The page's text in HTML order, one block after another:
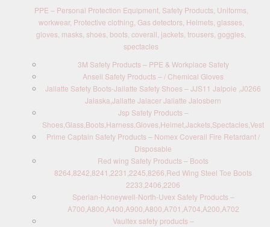
PPE – Personal Protection Equipment, Safety Products, Uniforms,
workwear, Protective clothing, Gas detectors, Helmets, glasses,
gloves, masks, shoes, boots, coverall, jackets, trousers, goggles,
spectacles
3M Safety Products – PPE & Workplace Safety
Ansell Safety Products – / Chemical Gloves
Jallatte Safety Boots-Jallatte Safety Shoes – JJS11 Jalpole ,J0266
Jalaska,Jallatte Jalacer Jallatte Jalosbern
Jsp Safety Products –
Shoes,Glass,Boots,Harness,Gloves,Helmet,Jackets,Spectacles,Vest
Prime Captain Safety Products – Nomex Coverall Fire Retardant /
Disposable
Red wing Safety Products – Boots
8264,8242,8241,2231,2245,8266,Red Wing Steel Toe Boots
2233,2406,2206
Sperian-Honeywell-North-Uvex Safety Products –
A700,A800,A400,A900,A800,A701,A704,A200,A702
Vaultex safety products –